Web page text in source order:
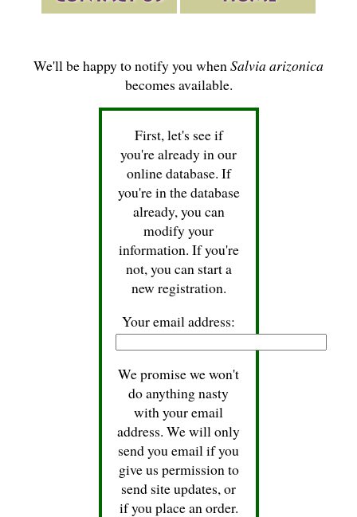
We'll be happy to notify you when Salvia arizonica
becomes available.
First, let's see if
you're already in our
online database. If
you're in the database
already, you can
modify your
information. If you're
not, you can start a
new registration.
Your email address:
We promise we won't
do anything nasty
with your email
address. We will only
send you email if you
give us permission to
send site updates, or
if you place an order.